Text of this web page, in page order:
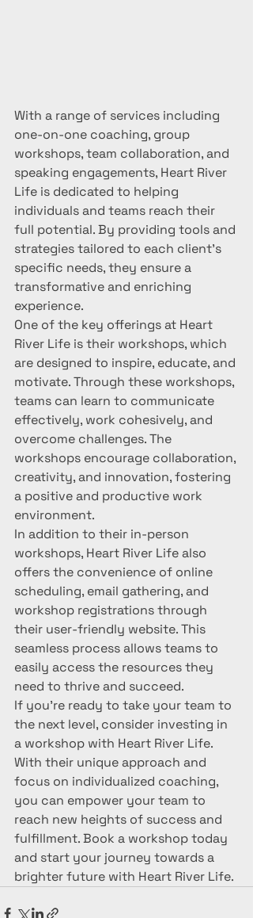
With a range of services including
one-on-one coaching, group
workshops, team collaboration, and
speaking engagements, Heart River
Life is dedicated to helping
individuals and teams reach their
full potential. By providing tools and
strategies tailored to each client's
specific needs, they ensure a
transformative and enriching
experience.
One of the key offerings at Heart
River Life is their workshops, which
are designed to inspire, educate, and
motivate. Through these workshops,
teams can learn to communicate
effectively, work cohesively, and
overcome challenges. The
workshops encourage collaboration,
creativity, and innovation, fostering
a positive and productive work
environment.
In addition to their in-person
workshops, Heart River Life also
offers the convenience of online
scheduling, email gathering, and
workshop registrations through
their user-friendly website. This
seamless process allows teams to
easily access the resources they
need to thrive and succeed.
If you're ready to take your team to
the next level, consider investing in
a workshop with Heart River Life.
With their unique approach and
focus on individualized coaching,
you can empower your team to
reach new heights of success and
fulfillment. Book a workshop today
and start your journey towards a
brighter future with Heart River Life.